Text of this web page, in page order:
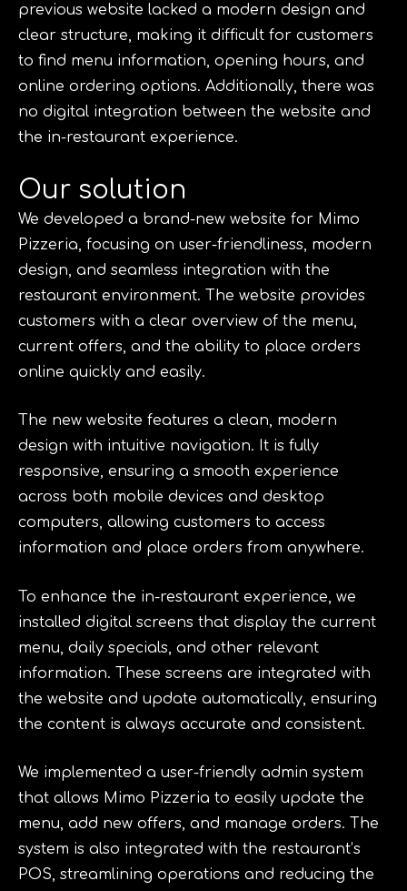
previous website lacked a modern design and
clear structure, making it difficult for customers
to find menu information, opening hours, and
online ordering options. Additionally, there was
no digital integration between the website and
the in-restaurant experience.
Our solution
We developed a brand-new website for Mimo
Pizzeria, focusing on user-friendliness, modern
design, and seamless integration with the
restaurant environment. The website provides
customers with a clear overview of the menu,
current offers, and the ability to place orders
online quickly and easily.
The new website features a clean, modern
design with intuitive navigation. It is fully
responsive, ensuring a smooth experience
across both mobile devices and desktop
computers, allowing customers to access
information and place orders from anywhere.
To enhance the in-restaurant experience, we
installed digital screens that display the current
menu, daily specials, and other relevant
information. These screens are integrated with
the website and update automatically, ensuring
the content is always accurate and consistent.
We implemented a user-friendly admin system
that allows Mimo Pizzeria to easily update the
menu, add new offers, and manage orders. The
system is also integrated with the restaurant’s
POS, streamlining operations and reducing the